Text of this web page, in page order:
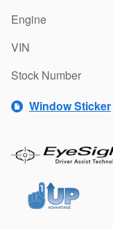
Engine
VIN
Stock Number
Window Sticker